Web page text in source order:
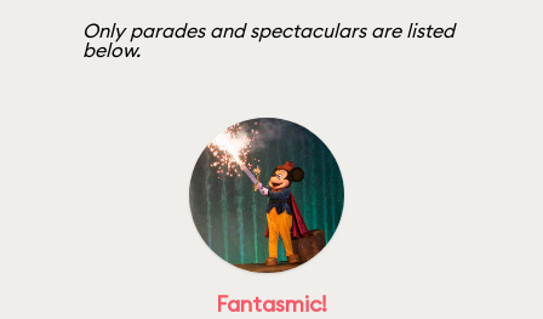
Only parades and spectaculars are listed
below.
Fantasmic!